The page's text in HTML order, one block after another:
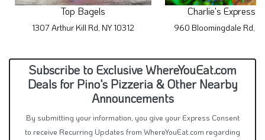
Top Bagels
1307 Arthur Kill Rd, NY 10312
Charlie's Express
960 Bloomingdale Rd,
Subscribe to Exclusive WhereYouEat.com
Deals for Pino's Pizzeria & Other Nearby
Announcements
By submitting your information, you give your Express Consent
to receive Recurring Updates from WhereYouEat.com regarding